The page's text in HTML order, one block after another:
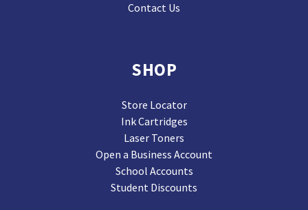
Contact Us
SHOP
Store Locator
Ink Cartridges
Laser Toners
Open a Business Account
School Accounts
Student Discounts